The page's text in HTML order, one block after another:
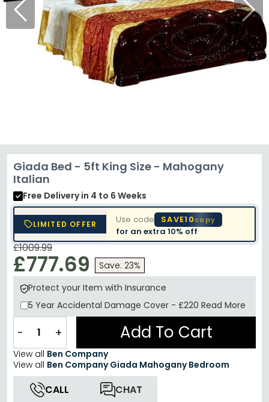
Previous Next
Giada Bed - 5ft King Size - Mahogany
Italian
Free Deliveryin 4 to 6 Weeks
LIMITED OFFER Use code SAVE10copy
for an extra10% off
£1009.99
£777.69
Save: 23%
Protect your Item with Insurance
5 Year Accidental Damage Cover - £220 Read More
− + Add To Cart
View all Ben Company
View all Ben Company Giada Mahogany Bedroom
CALL
CHAT